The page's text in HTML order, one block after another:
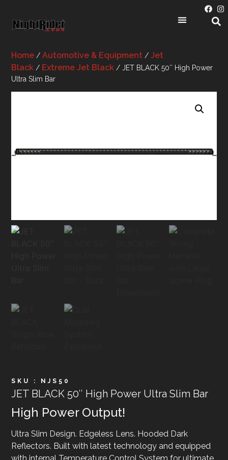
Home /Automotive & Equipment /Jet
Black / Extreme Jet Black / JET BLACK 50″ High Power
Ultra Slim Bar
SKU : NJS50
JET BLACK 50″ High Power Ultra Slim Bar
High Power Output!
Ultra Slim Design. Edgeless Lens. Hooded Dark
Reflectors. Built with latest technology and equipped